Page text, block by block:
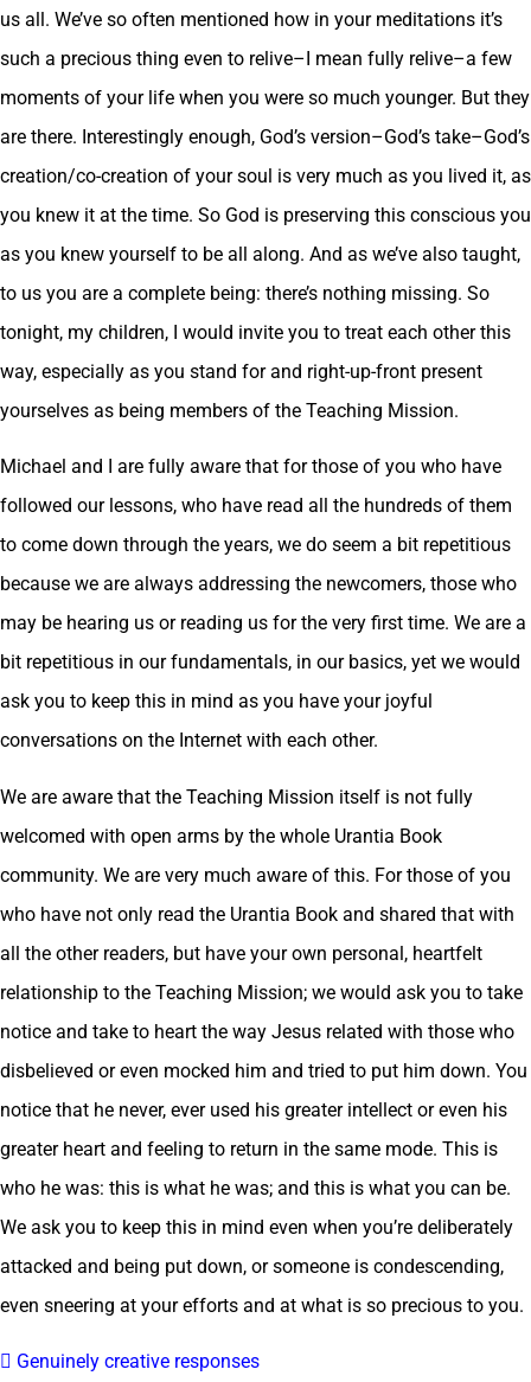
us all. We’ve so often mentioned how in your meditations it’s
such a precious thing even to relive–I mean fully relive–a few
moments of your life when you were so much younger. But they
are there. Interestingly enough, God’s version–God’s take–God’s
creation/co-creation of your soul is very much as you lived it, as
you knew it at the time. So God is preserving this conscious you
as you knew yourself to be all along. And as we’ve also taught,
to us you are a complete being: there’s nothing missing. So
tonight, my children, I would invite you to treat each other this
way, especially as you stand for and right-up-front present
yourselves as being members of the Teaching Mission.
Michael and I are fully aware that for those of you who have
followed our lessons, who have read all the hundreds of them
to come down through the years, we do seem a bit repetitious
because we are always addressing the newcomers, those who
may be hearing us or reading us for the very first time. We are a
bit repetitious in our fundamentals, in our basics, yet we would
ask you to keep this in mind as you have your joyful
conversations on the Internet with each other.
We are aware that the Teaching Mission itself is not fully
welcomed with open arms by the whole Urantia Book
community. We are very much aware of this. For those of you
who have not only read the Urantia Book and shared that with
all the other readers, but have your own personal, heartfelt
relationship to the Teaching Mission; we would ask you to take
notice and take to heart the way Jesus related with those who
disbelieved or even mocked him and tried to put him down. You
notice that he never, ever used his greater intellect or even his
greater heart and feeling to return in the same mode. This is
who he was: this is what he was; and this is what you can be.
We ask you to keep this in mind even when you’re deliberately
attacked and being put down, or someone is condescending,
even sneering at your efforts and at what is so precious to you.
 Genuinely creative responses